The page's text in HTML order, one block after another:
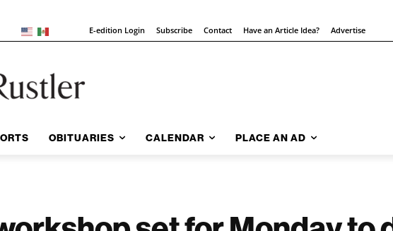
E-edition Login Subscribe Contact Have an Article Idea? Advertise
OBITUARIES CALENDAR PLACE AN AD